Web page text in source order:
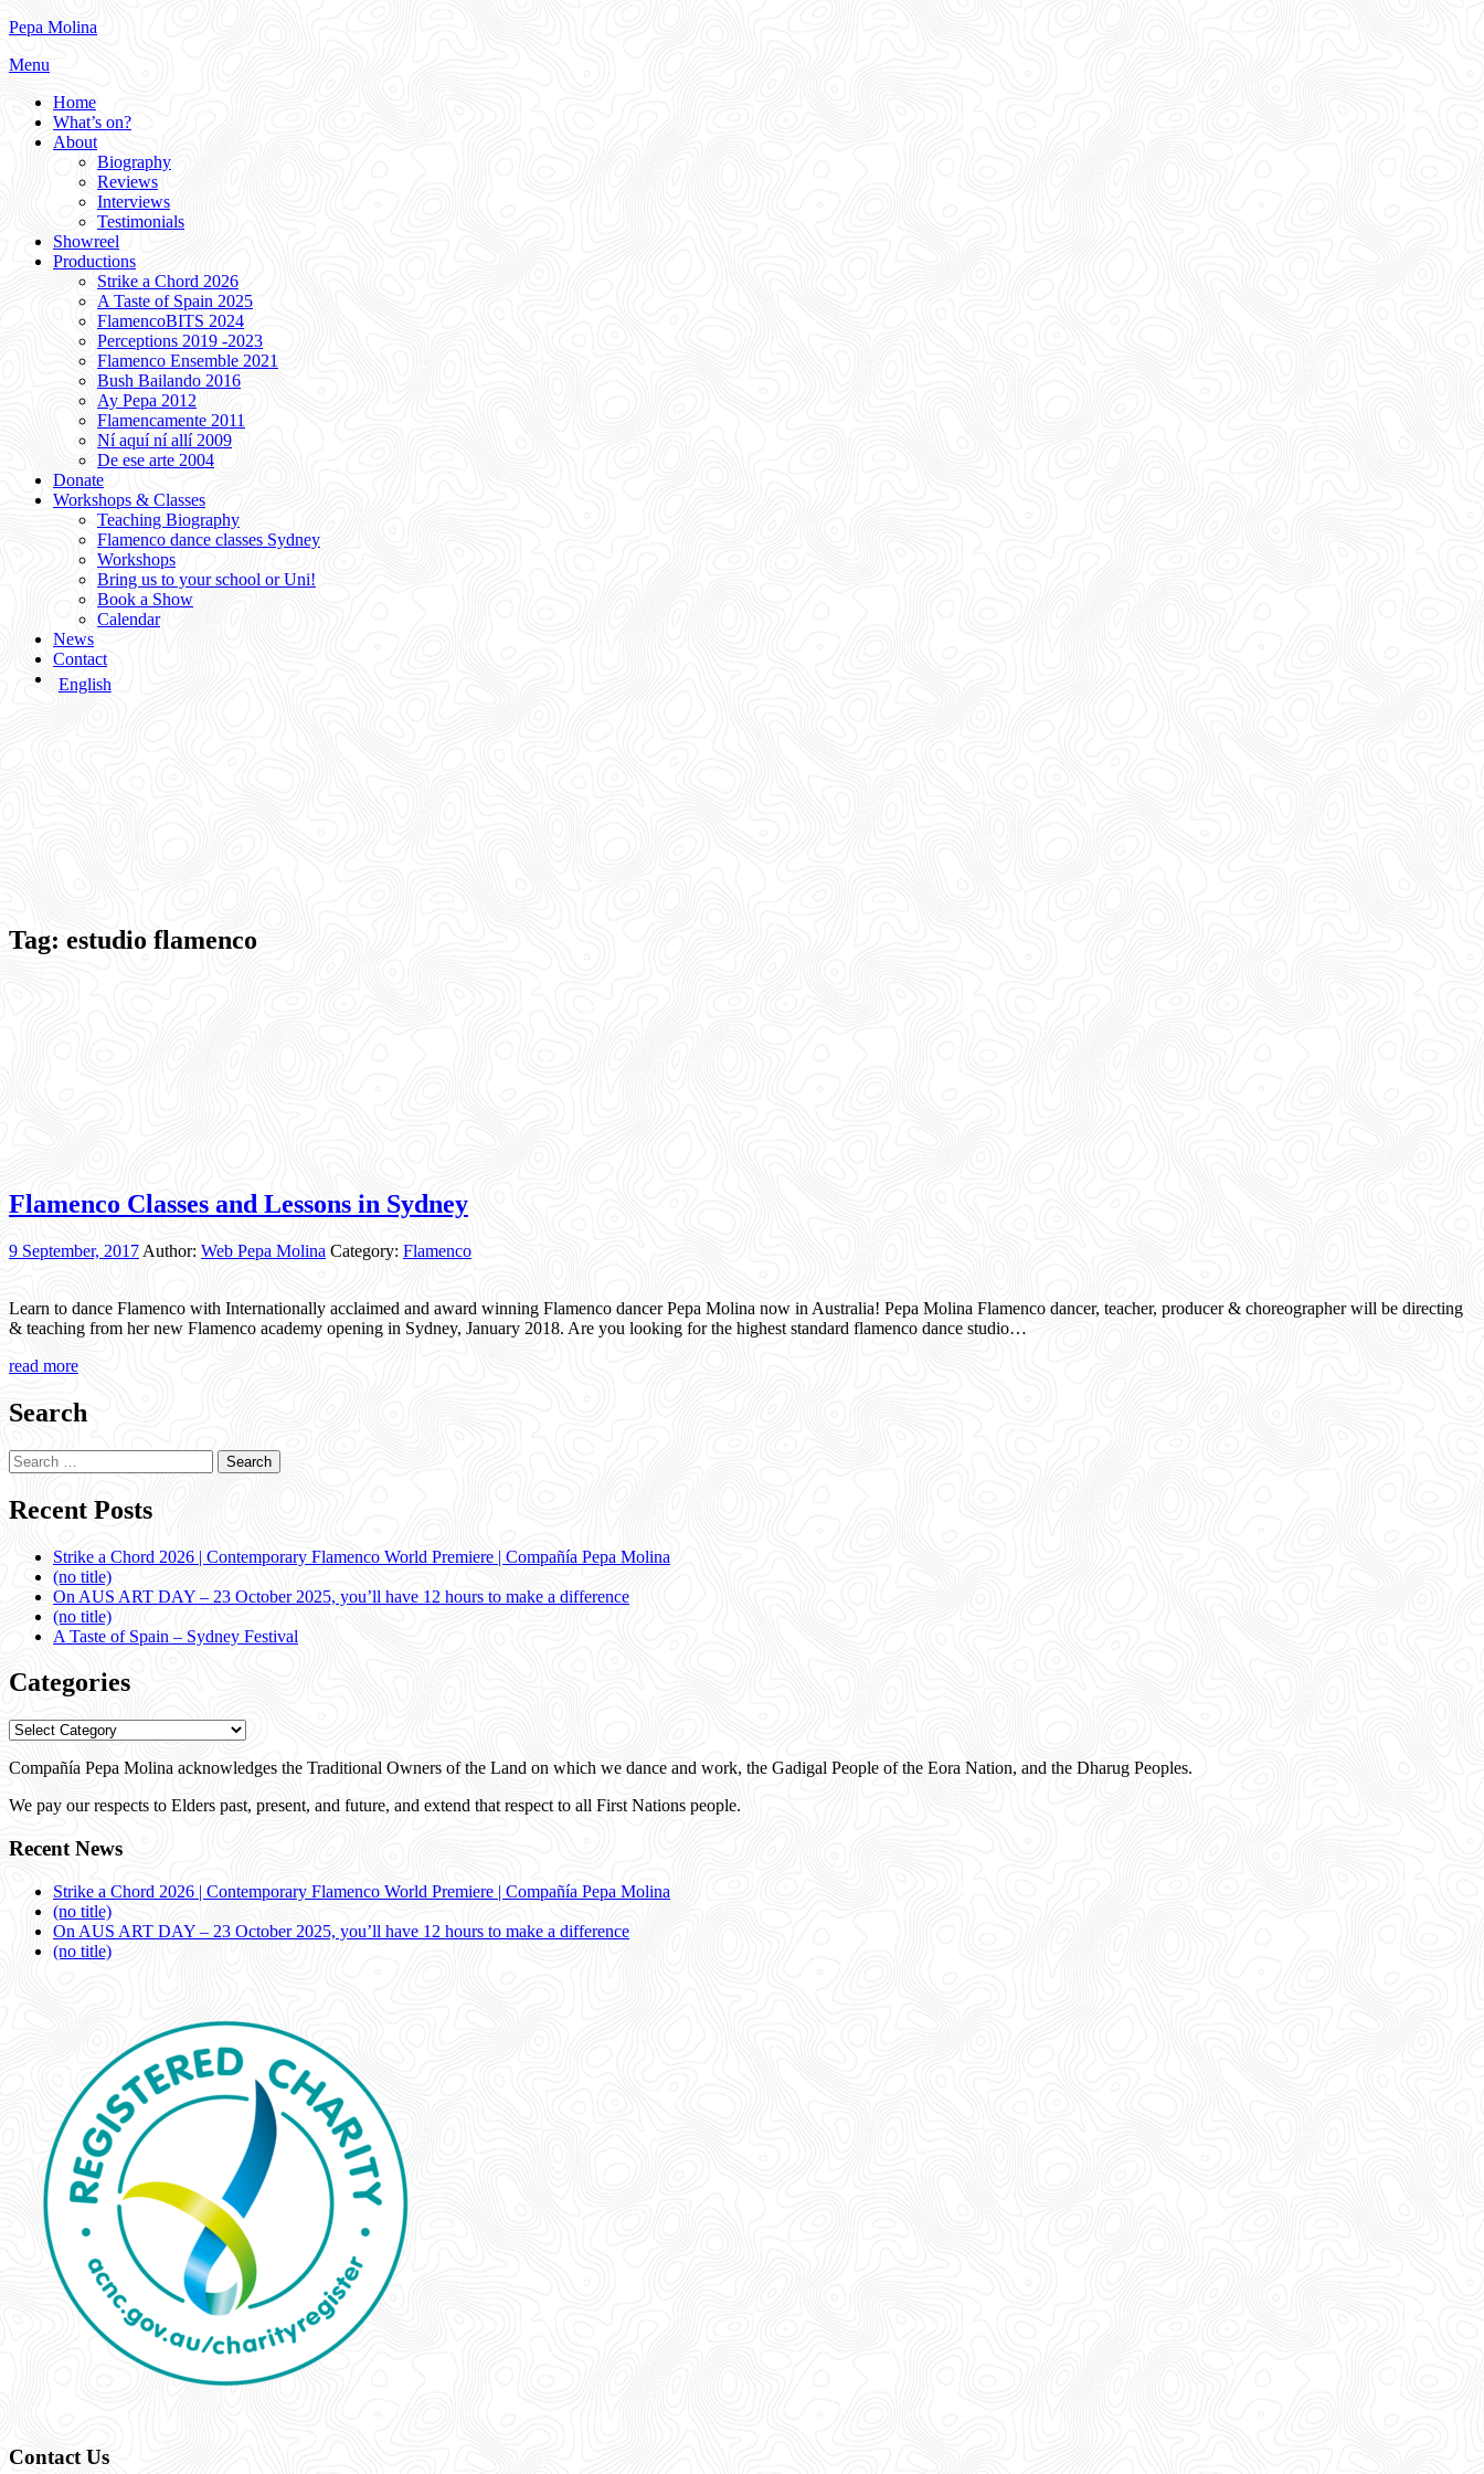
Skip
content
Pepa Molina
Menu
Home
What’s on?
About
Biography
Reviews
Interviews
Testimonials
Showreel
Productions
Strike a Chord 2026
A Taste of Spain 2025
FlamencoBITS 2024
Perceptions 2019 -2023
Flamenco Ensemble 2021
Bush Bailando 2016
Ay Pepa 2012
Flamencamente 2011
Ní aquí ní allí 2009
De ese arte 2004
Donate
Workshops & Classes
Teaching Biography
Flamenco dance classes Sydney
Workshops
Bring us to your school or Uni!
Book a Show
Calendar
News
Contact
English
Tag: estudio flamenco
Flamenco Classes and Lessons in Sydney
9 September, 2017 Author: Web Pepa Molina Category: Flamenco
Learn to dance Flamenco with Internationally acclaimed and award winning Flamenco dancer Pepa Molina now in Australia! Pepa Molina Flamenco dancer, teacher, producer & choreographer will be directing
& teaching from her new Flamenco academy opening in Sydney, January 2018. Are you looking for the highest standard flamenco dance studio…
read more
Search
Search
for:
Recent Posts
Strike a Chord 2026 | Contemporary Flamenco World Premiere | Compañía Pepa Molina
(no title)
On AUS ART DAY – 23 October 2025, you’ll have 12 hours to make a difference
(no title)
A Taste of Spain – Sydney Festival
Categories
Categories
Compañía Pepa Molina acknowledges the Traditional Owners of the Land on which we dance and work, the Gadigal People of the Eora Nation, and the Dharug Peoples.
We pay our respects to Elders past, present, and future, and extend that respect to all First Nations people.
Recent News
Strike a Chord 2026 | Contemporary Flamenco World Premiere | Compañía Pepa Molina
(no title)
On AUS ART DAY – 23 October 2025, you’ll have 12 hours to make a difference
(no title)
Contact Us